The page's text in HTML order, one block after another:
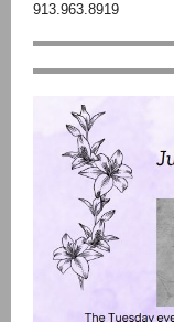
913.963.8919